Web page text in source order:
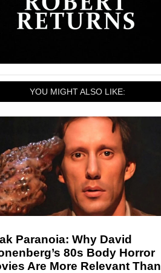
YOU MIGHT ALSO LIKE:
Paranoia: Why David
80s Body Horror
Are More Relevant Than